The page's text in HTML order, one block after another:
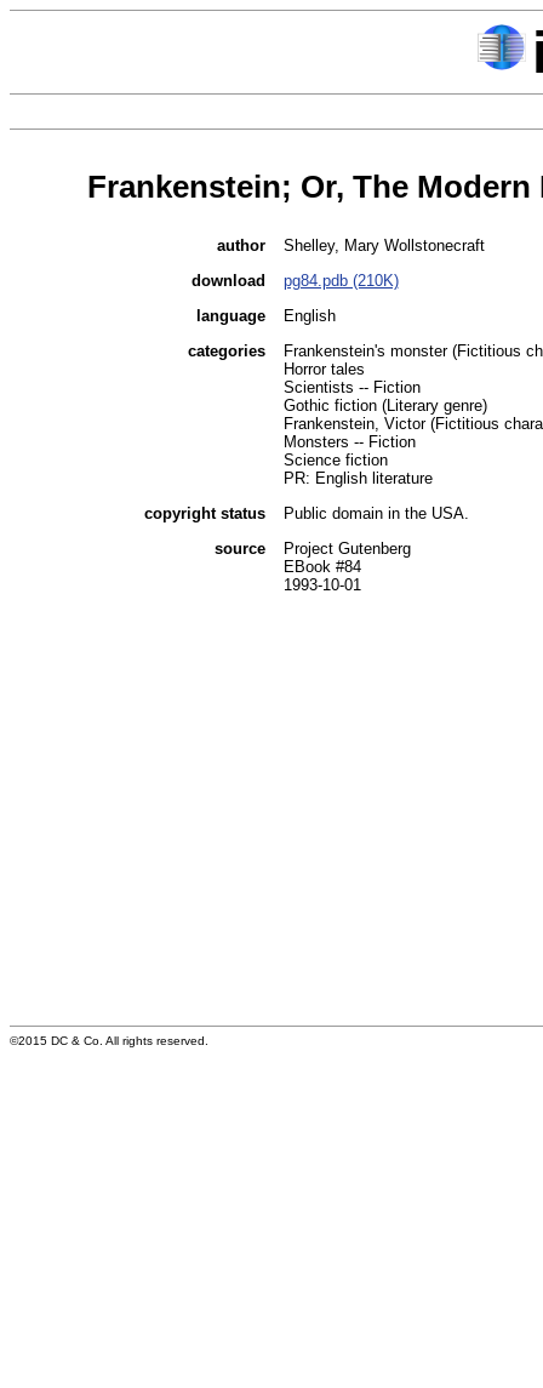
Frankenstein; Or, The Modern
author
Shelley, Mary Wollstonecraft
download
pg84.pdb (210K)
language
English
categories
Frankenstein's monster (Fictitious
Horror tales
Scientists -- Fiction
Gothic fiction (Literary genre)
Frankenstein, Victor (Fictitious
Monsters -- Fiction
Science fiction
PR: English literature
copyright status
Public domain in the USA.
source
Project Gutenberg
EBook #84
1993-10-01
©2015 DC & Co. All rights reserved.